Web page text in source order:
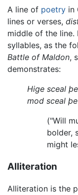
A line of poetry in
lines or verses,
middle of the line.
syllables, as the
Battle of Maldon,
demonstrates:
Hige sceal
mod sceal
("Will
bolder,
might
Alliteration
Alliteration is the